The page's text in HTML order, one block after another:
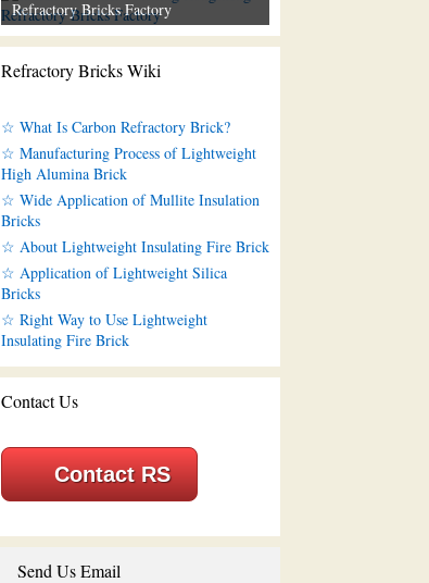
Refractory Bricks Factory
Refractory Bricks Wiki
☆ What Is Carbon Refractory Brick?
☆ Manufacturing Process of Lightweight
High Alumina Brick
☆ Wide Application of Mullite Insulation
Bricks
☆ About Lightweight Insulating Fire Brick
☆ Application of Lightweight Silica
Bricks
☆ Right Way to Use Lightweight
Insulating Fire Brick
Contact Us
Contact RS
Send Us Email